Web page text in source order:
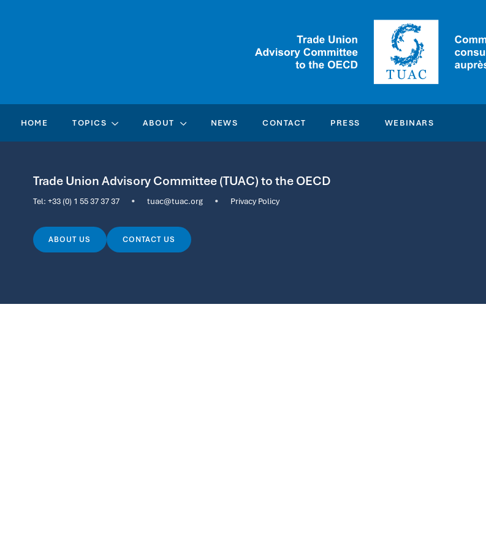
HOME TOPICS ABOUT NEWS CONTACT PRESS WEBINARS
Trade Union Advisory Committee (TUAC) to the OECD
Tel: +33 (0) 1 55 37 37 37 • tuac@tuac.org • Privacy Policy
ABOUT US CONTACT US